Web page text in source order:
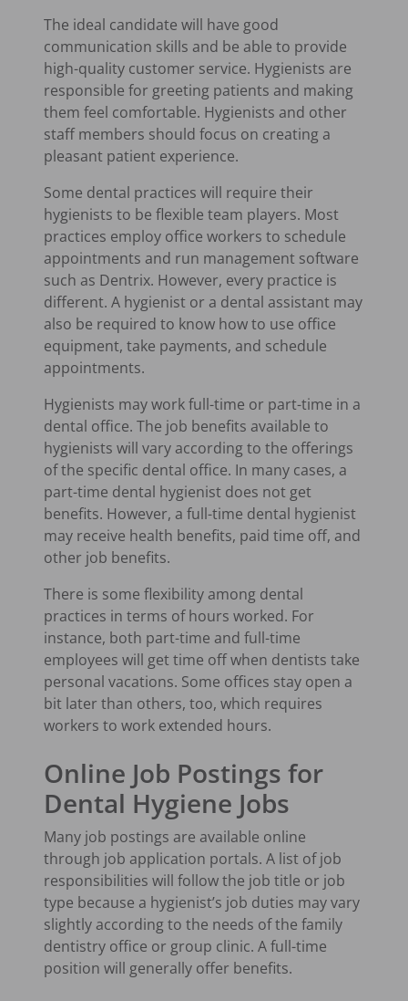
The ideal candidate will have good
communication skills and be able to provide
high-quality customer service. Hygienists are
responsible for greeting patients and making
them feel comfortable. Hygienists and other
staff members should focus on creating a
pleasant patient experience.
Some dental practices will require their
hygienists to be flexible team players. Most
practices employ office workers to schedule
appointments and run management software
such as Dentrix. However, every practice is
different. A hygienist or a dental assistant may
also be required to know how to use office
equipment, take payments, and schedule
appointments.
Hygienists may work full-time or part-time in a
dental office. The job benefits available to
hygienists will vary according to the offerings
of the specific dental office. In many cases, a
part-time dental hygienist does not get
benefits. However, a full-time dental hygienist
may receive health benefits, paid time off, and
other job benefits.
There is some flexibility among dental
practices in terms of hours worked. For
instance, both part-time and full-time
employees will get time off when dentists take
personal vacations. Some offices stay open a
bit later than others, too, which requires
workers to work extended hours.
Online Job Postings for
Dental Hygiene Jobs
Many job postings are available online
through job application portals. A list of job
responsibilities will follow the job title or job
type because a hygienist’s job duties may vary
slightly according to the needs of the family
dentistry office or group clinic. A full-time
position will generally offer benefits.